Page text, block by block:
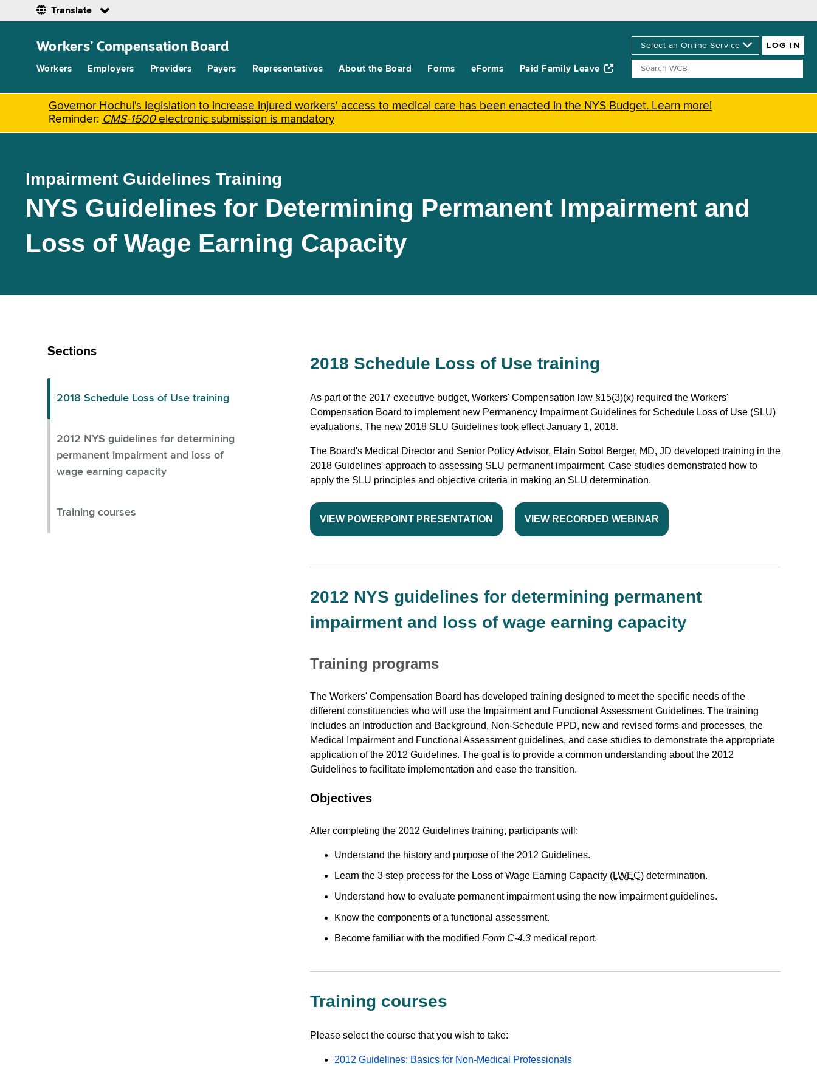
Translate
Workers’ Compensation Board
Workers Employers Providers Payers Representatives About the Board Forms eForms Paid Family Leave
Governor Hochul's legislation to increase injured workers' access to medical care has been enacted in the NYS Budget. Learn more!
Reminder: CMS-1500electronic submission is mandatory
Impairment Guidelines Training
NYS Guidelines for Determining Permanent Impairment and
Loss of Wage Earning Capacity
Sections
2018 Schedule Loss of Use training
2012 NYS guidelines for determining
permanent impairment and loss of
wage earning capacity
Training courses
2018 Schedule Loss of Use training
As part of the 2017 executive budget, Workers' Compensation law §15(3)(x) required the Workers'
Compensation Board to implement new Permanency Impairment Guidelines for Schedule Loss of Use (SLU)
evaluations. The new 2018 SLU Guidelines took effect January 1, 2018.
The Board's Medical Director and Senior Policy Advisor, Elain Sobol Berger, MD, JD developed training in the
2018 Guidelines' approach to assessing SLU permanent impairment. Case studies demonstrated how to
apply the SLU principles and objective criteria in making an SLU determination.
VIEW POWERPOINT PRESENTATION VIEW RECORDED WEBINAR
2012 NYS guidelines for determining permanent
impairment and loss of wage earning capacity
Training programs
The Workers' Compensation Board has developed training designed to meet the specific needs of the
different constituencies who will use the Impairment and Functional Assessment Guidelines. The training
includes an Introduction and Background, Non-Schedule PPD, new and revised forms and processes, the
Medical Impairment and Functional Assessment guidelines, and case studies to demonstrate the appropriate
application of the 2012 Guidelines. The goal is to provide a common understanding about the 2012
Guidelines to facilitate implementation and ease the transition.
Objectives
After completing the 2012 Guidelines training, participants will:
Understand the history and purpose of the 2012 Guidelines.
Learn the 3 step process for the Loss of Wage Earning Capacity (LWEC) determination.
Understand how to evaluate permanent impairment using the new impairment guidelines.
Know the components of a functional assessment.
Become familiar with the modified Form C-4.3 medical report.
Training courses
Please select the course that you wish to take:
2012 Guidelines: Basics for Non-Medical Professionals